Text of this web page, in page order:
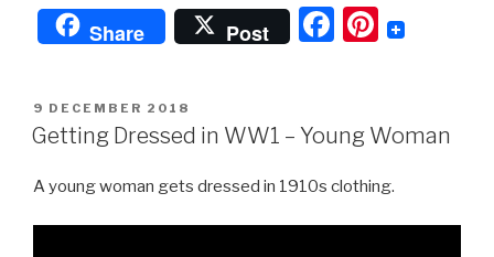
Share Post
F
e
o
o
Pi
e
POSTED
ON
9 DECEMBER 2018
Getting Dressed in WW1 – Young Woman
A young woman gets dressed in 1910s clothing.